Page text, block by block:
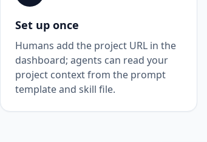
Set up once
Humans add the project URL in the
dashboard; agents can read your
project context from the prompt
template and skill file.